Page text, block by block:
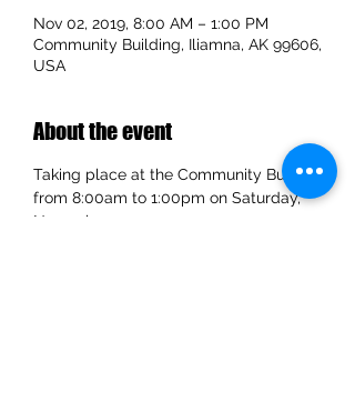
Nov 02, 2019, 8:00 AM – 1:00 PM
Community Building, Iliamna, AK 99606,
USA
About the event
Taking place at the Community Building
from 8:00am to 1:00pm on Saturday,
November 2, 2019.